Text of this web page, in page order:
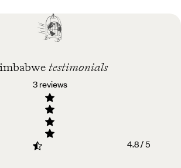
to visit
testimonials
3 reviews
4.8 / 5